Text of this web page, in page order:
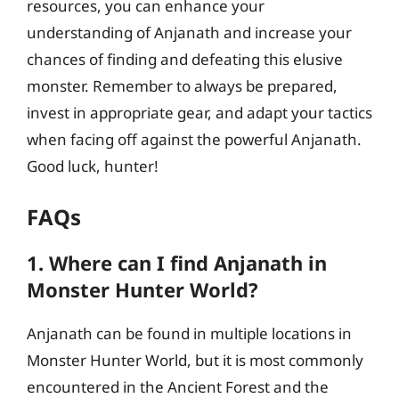
resources, you can enhance your
understanding of Anjanath and increase your
chances of finding and defeating this elusive
monster. Remember to always be prepared,
invest in appropriate gear, and adapt your tactics
when facing off against the powerful Anjanath.
Good luck, hunter!
FAQs
1. Where can I find Anjanath in
Monster Hunter World?
Anjanath can be found in multiple locations in
Monster Hunter World, but it is most commonly
encountered in the Ancient Forest and the